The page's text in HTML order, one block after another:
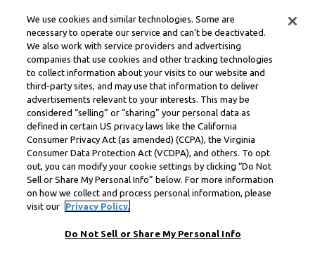
We use cookies and similar technologies. Some are
necessary to operate our service and can’t be deactivated.
We also work with service providers and advertising
companies that use cookies and other tracking technologies
to collect information about your visits to our website and
third-party sites, and may use that information to deliver
advertisements relevant to your interests. This may be
considered “selling” or “sharing” your personal data as
defined in certain US privacy laws like the California
Consumer Privacy Act (as amended) (CCPA), the Virginia
Consumer Data Protection Act (VCDPA), and others. To opt
out, you can modify your cookie settings by clicking “Do Not
Sell or Share My Personal Info” below. For more information
on how we collect and process personal information, please
visit our
Privacy Policy.
Do Not Sell or Share My Personal Info